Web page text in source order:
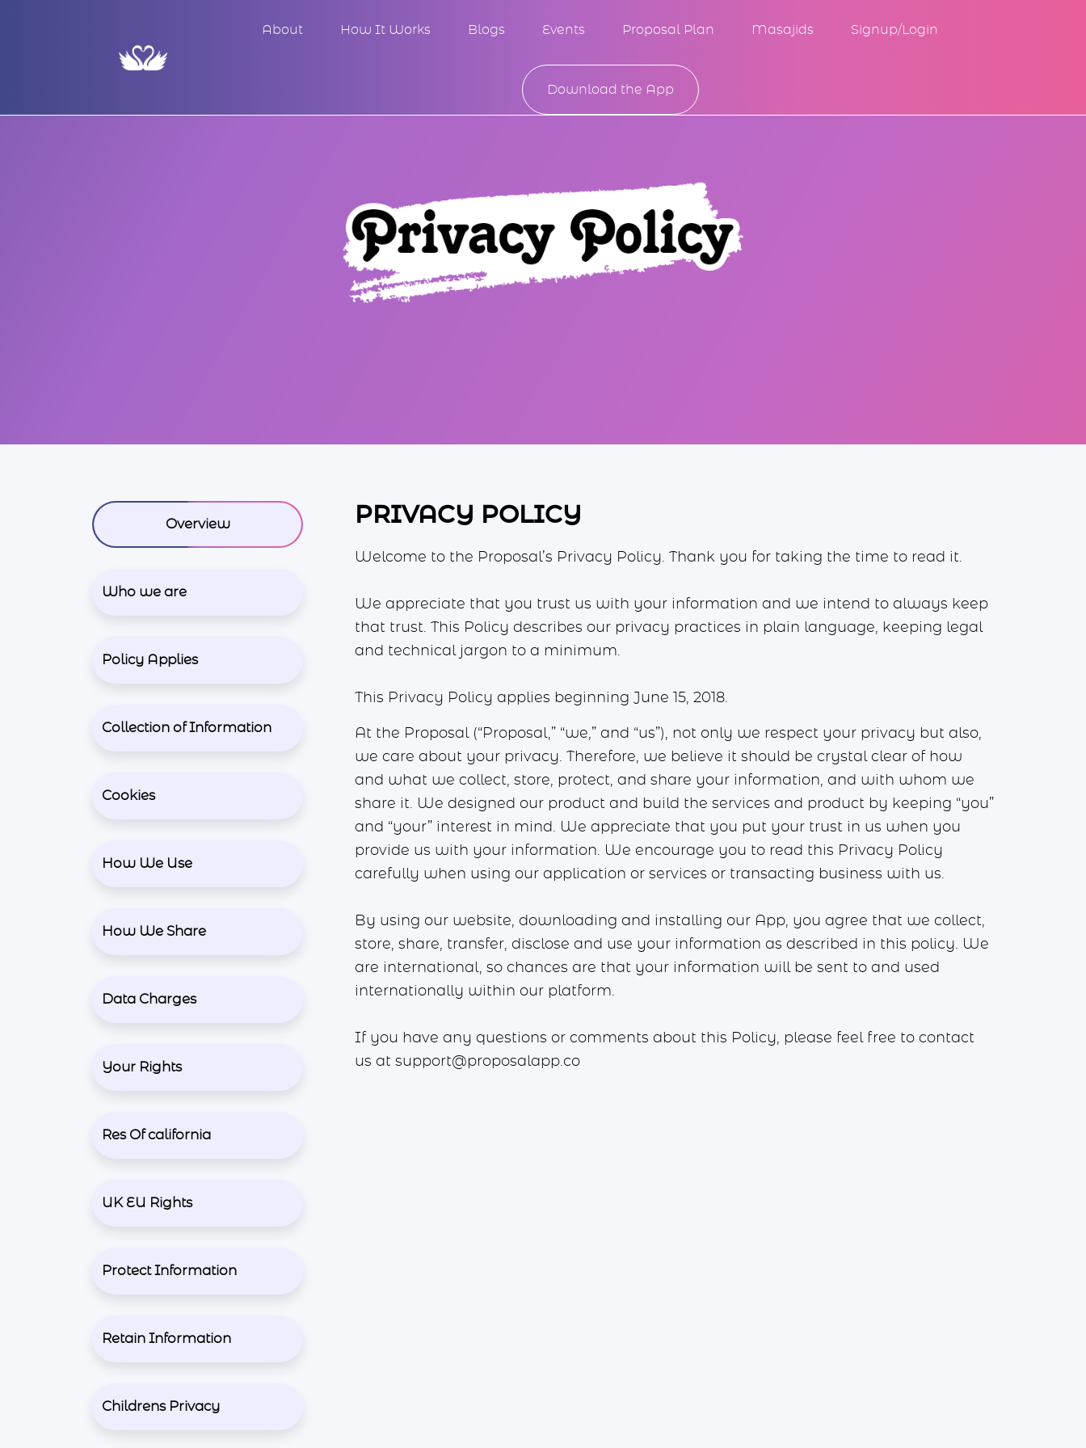
About How It Works Blogs Events Proposal Plan Masajids Signup/Login
Download the App
Overview
Who we are
Policy Applies
Collection of Information
Cookies
How We Use
How We Share
Data Charges
Your Rights
Res Of california
UK EU Rights
Protect Information
Retain Information
Childrens Privacy
PRIVACY POLICY
Welcome to the Proposal’s Privacy Policy. Thank you for taking the time to read it.
We appreciate that you trust us with your information and we intend to always keep
that trust. This Policy describes our privacy practices in plain language, keeping legal
and technical jargon to a minimum.
This Privacy Policy applies beginning June 15, 2018.
At the Proposal (“Proposal,” “we,” and “us”), not only we respect your privacy but also,
we care about your privacy. Therefore, we believe it should be crystal clear of how
and what we collect, store, protect, and share your information, and with whom we
share it. We designed our product and build the services and product by keeping “you”
and “your” interest in mind. We appreciate that you put your trust in us when you
provide us with your information. We encourage you to read this Privacy Policy
carefully when using our application or services or transacting business with us.
By using our website, downloading and installing our App, you agree that we collect,
store, share, transfer, disclose and use your information as described in this policy. We
are international, so chances are that your information will be sent to and used
internationally within our platform.
If you have any questions or comments about this Policy, please feel free to contact
us at support@proposalapp.co